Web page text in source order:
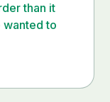
than it
wanted to